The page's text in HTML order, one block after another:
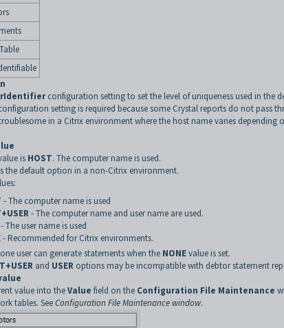
configuration setting to set the level of uniqueness used in the
setting is required because some Crystal reports do not pass
in a Citrix environment where the host name varies depending
is HOST. The computer name is used.
the default option in a non-Citrix environment.
- The computer name is used
- The computer name and user name are used.
- The user name is used
- Recommended for Citrix environments.
user can generate statements when the NONEvalue is set.
and USER options may be incompatible with debtor statement
value into theValue field on the Configuration File Maintenance
tables. SeeConfiguration File Maintenance window.